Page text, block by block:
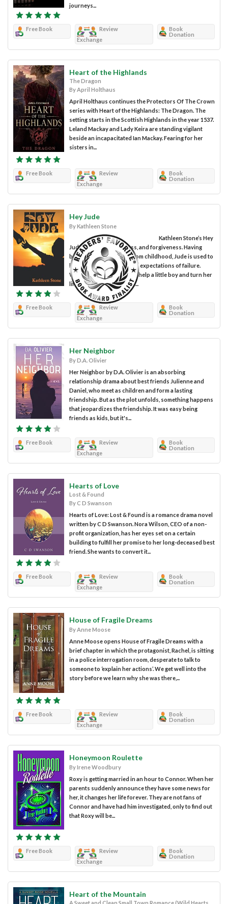
journeys...
Free Book
Review
Exchange
Book
Donation
Heart of the Highlands
The Dragon
By April Holthaus
April Holthaus continues the Protectors Of The Crown
series with Heart of the Highlands: The Dragon. The
setting starts in the Scottish Highlands in the year 1537.
Leland Mackay and Lady Keira are standing vigilant
beside an incapacitated Ian Mackay. Fearing for her
sisters in...
Free Book
Review
Exchange
Book
Donation
Hey Jude
By Kathleen Stone
Kathleen Stone’s Hey
Jude centers on love, loss, and forgiveness. Having
been a disappointment from childhood, Jude is used to
her parents’ contempt and expectations of failure.
When given the chance to help a little boy and turn her
life around, she takes it. It...
Free Book
Review
Exchange
Book
Donation
Her Neighbor
By D.A. Olivier
Her Neighbor by D.A. Olivier is an absorbing
relationship drama about best friends Julienne and
Daniel, who meet as children and form a lasting
friendship. But as the plot unfolds, something happens
that jeopardizes the friendship. It was easy being
friends as kids, but it's...
Free Book
Review
Exchange
Book
Donation
Hearts of Love
Lost & Found
By C D Swanson
Hearts of Love: Lost & Found is a romance drama novel
written by C D Swanson. Nora Wilson, CEO of a non-
profit organization, has her eyes set on a certain
building to fulfill her promise to her long-deceased best
friend. She wants to convert it...
Free Book
Review
Exchange
Book
Donation
House of Fragile Dreams
By Anne Moose
Anne Moose opens House of Fragile Dreams with a
brief chapter in which the protagonist, Rachel, is sitting
in a police interrogation room, desperate to talk to
someone to ‘explain her actions’. We get well into the
story before we learn why she was there,...
Free Book
Review
Exchange
Book
Donation
Honeymoon Roulette
By Irene Woodbury
Roxy is getting married in an hour to Connor. When her
parents suddenly announce they have some news for
her, it changes her life forever. They are not fans of
Connor and have had him investigated, only to find out
that Roxy will be...
Free Book
Review
Exchange
Book
Donation
Heart of the Mountain